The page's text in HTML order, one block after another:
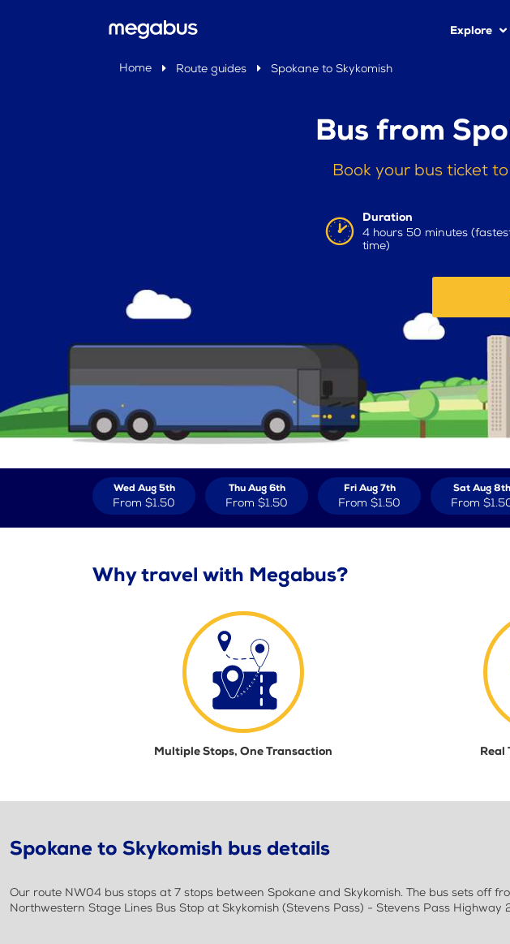
Explore
Home Route guides Spokane to Skykomish
Bus from
Book your bus ticket
Duration
4 hours 50 minutes
time)
Wed Aug 5th
From $1.50
Thu Aug 6th
From $1.50
Fri Aug 7th
From $1.50
Sat Aug 8th
From
Why travel with Megabus?
Multiple Stops, One Transaction Real
Spokane to Skykomish bus details
Our route NW04 bus stops at 7 stops between Spokane and Skykomish. The bus sets off
Northwestern Stage Lines Bus Stop at Skykomish (Stevens Pass) - Stevens Pass Highway